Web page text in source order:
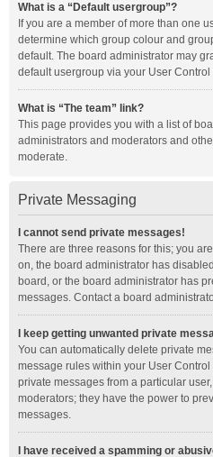
What is a “Default usergroup”?
If you are a member of more than one
determine which group colour and
default. The board administrator may
default usergroup via your User Control
What is “The team” link?
This page provides you with a list of
administrators and moderators and
moderate.
Private Messaging
I cannot send private messages!
There are three reasons for this; you
on, the board administrator has
board, or the board administrator has
messages. Contact a board
I keep getting unwanted private
You can automatically delete private
message rules within your User
private messages from a particular
moderators; they have the power to
messages.
I have received a spamming or